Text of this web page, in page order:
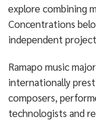
explore combining
Concentrations
independent
Ramapo music
internationally
composers,
technologists and